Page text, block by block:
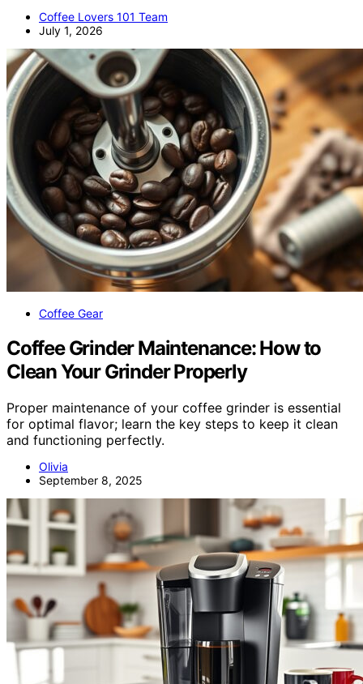
Coffee Lovers 101 Team
July 1, 2026
Coffee Gear
Coffee Grinder Maintenance: How to
Clean Your Grinder Properly
Proper maintenance of your coffee grinder is essential
for optimal flavor; learn the key steps to keep it clean
and functioning perfectly.
Olivia
September 8, 2025